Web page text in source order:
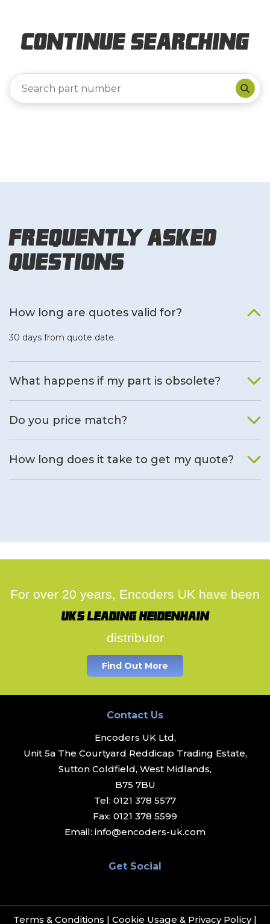
Continue Searching
Frequently Asked
Questions
How long are quotes valid for?
30 days from quote date.
What happens if my part is obsolete?
Do you price match?
How long does it take to get my quote?
For over 20 years, Encoders UK have been
UK's leading Heidenhain
distributor
Find Out More
Contact Us
Encoders UK Ltd,
Unit 5a The Courtyard Reddicap Trading Estate,
Sutton Coldfield, West Midlands,
B75 7BU
Tel: 0121 378 5577
Fax: 0121 378 5599
Email: info@encoders-uk.com
Get Social
Terms & Conditions | Cookie Usage & Privacy Policy|